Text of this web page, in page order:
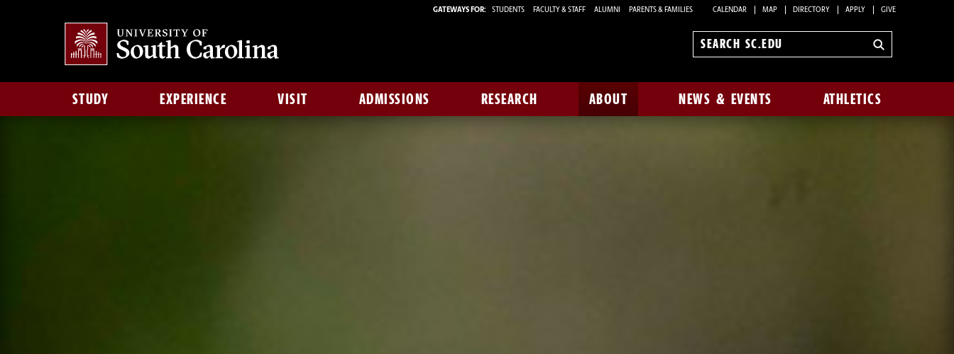
GATEWAYS FOR: STUDENTS FACULTY & STAFF ALUMNI PARENTS & FAMILIES CALENDAR MAP DIRECTORY APPLY GIVE
Search
STUDY EXPERIENCE VISIT ADMISSIONS RESEARCH ABOUT NEWS & EVENTS ATHLETICS